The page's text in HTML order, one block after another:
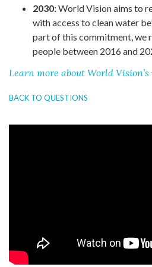
2030:World Vision aims to
with access to clean water
part of this commitment, we
people between 2016 and
Learn more about World
BACK TO QUESTIONS